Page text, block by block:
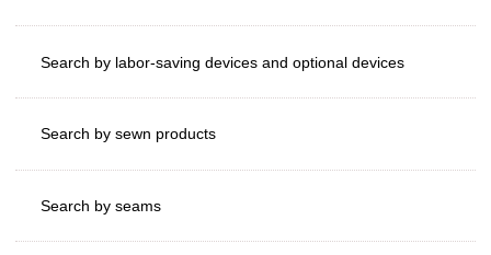
Search by labor-saving devices and optional devices
Search by sewn products
Search by seams